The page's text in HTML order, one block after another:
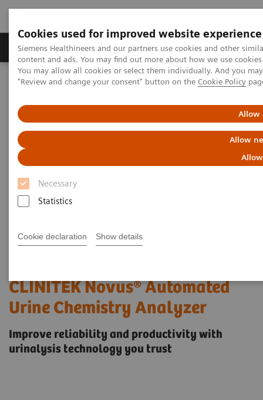
Cookies used for improved website experience
Siemens Healthineers and our partners use cookies and other
content and ads. You may find out more about how we use
You may allow all cookies or select them individually. And you
"Review and change your consent" button on the Cookie Policy
Allow
Allow
Necessary
Statistics
Cookie declaration Show details
Products & Services Clinical Fields
Home Laboratory Diagnostics
Urinalysis
CLINITEK Novus® Automated Urine Chemistry Analyzer
CLINITEK Novus® Automated
Urine Chemistry Analyzer
Improve reliability and productivity with
urinalysis technology you trust